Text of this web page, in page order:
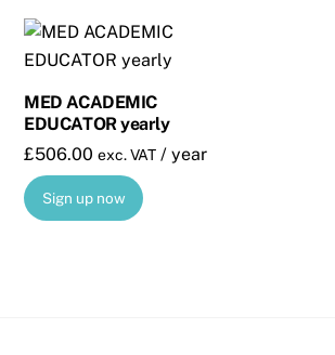
MED ACADEMIC
EDUCATOR yearly
£506.00 exc. VAT / year
Sign up now